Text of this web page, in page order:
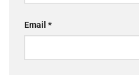
Email *